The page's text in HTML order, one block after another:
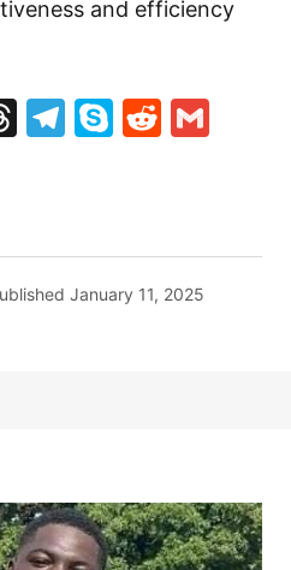
and efficiency
Threads
Telegram
SkypeReddit
January 11, 2025